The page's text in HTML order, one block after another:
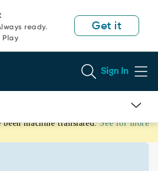
ready.
Play
Get it
Sign In
machine translated. See for more